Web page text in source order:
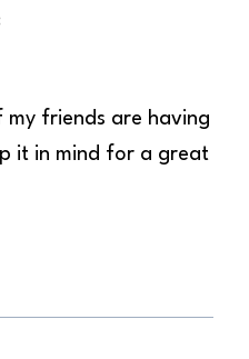
friends are having
it in mind for a great